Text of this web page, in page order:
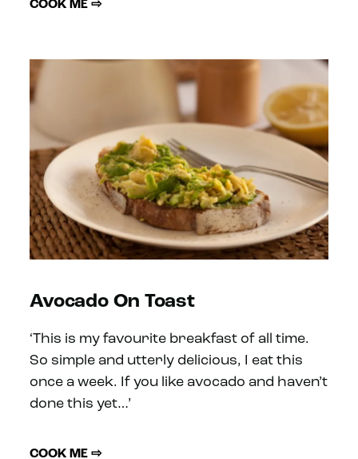
COOK ME ⇨
Avocado On Toast
‘This is my favourite breakfast of all time.
So simple and utterly delicious, I eat this
once a week. If you like avocado and haven’t
done this yet…’
COOK ME ⇨